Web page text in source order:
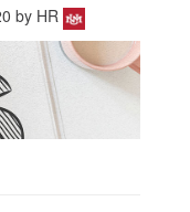
by HR